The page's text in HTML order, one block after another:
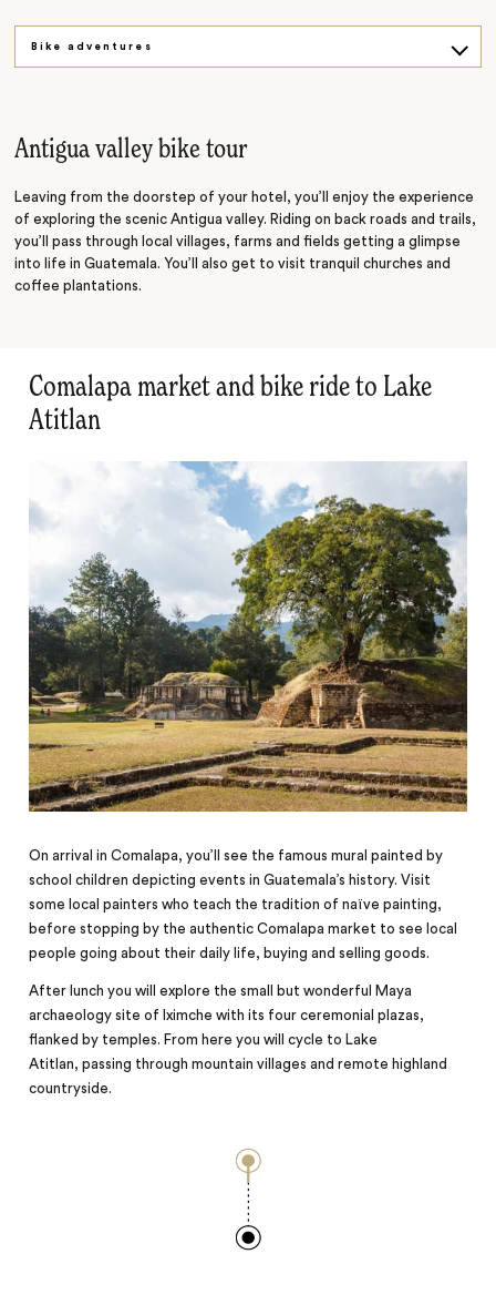
Bike adventures
Antigua valley bike tour
Leaving from the doorstep of your hotel, you’ll enjoy the experience
of exploring the scenic Antigua valley. Riding on back roads and trails,
you’ll pass through local villages, farms and fields getting a glimpse
into life in Guatemala. You’ll also get to visit tranquil churches and
coffee plantations.
Comalapa market and bike ride to Lake
Atitlan
On arrival in Comalapa, you’ll see the famous mural painted by
school children depicting events in Guatemala’s history. Visit
some local painters who teach the tradition of naïve painting,
before stopping by the authentic Comalapa market to see local
people going about their daily life, buying and selling goods.
After lunch you will explore the small but wonderful Maya
archaeology site of Iximche with its four ceremonial plazas,
flanked by temples. From here you will cycle to Lake
Atitlan, passing through mountain villages and remote highland
countryside.